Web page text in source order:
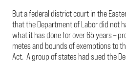
But a federal district court in the
that the Department of Labor did not
what it has done for over 65 years –
metes and bounds of exemptions to
Act. A group of states had sued the